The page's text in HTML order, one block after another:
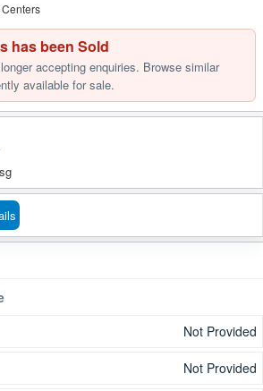
has been Sold
enquiries. Browse similar
available for sale.
Not Provided
Not Provided